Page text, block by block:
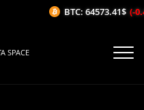
SPACE
BTC: 64573.41$ (-